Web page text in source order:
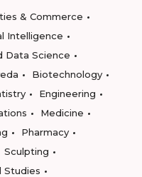
& Commerce
Intelligence
Data Science
Biotechnology
Engineering
Medicine
Pharmacy
Sculpting
Studies